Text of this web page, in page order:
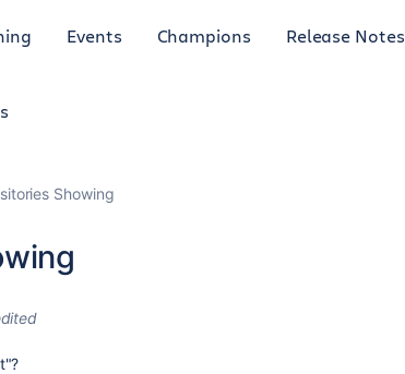
Events Champions Release Notes
Showing